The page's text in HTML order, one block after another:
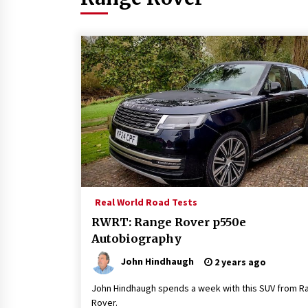
Real World Road Tests
RWRT: Range Rover p550e
Autobiography
John Hindhaugh 2 years ago
John Hindhaugh spends a week with this SUV from
Rover.